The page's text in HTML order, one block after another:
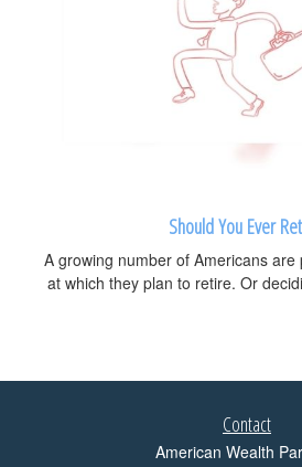
Should You Ever
A growing number of Americans
at which they plan to retire. Or
Contact
American Wealth